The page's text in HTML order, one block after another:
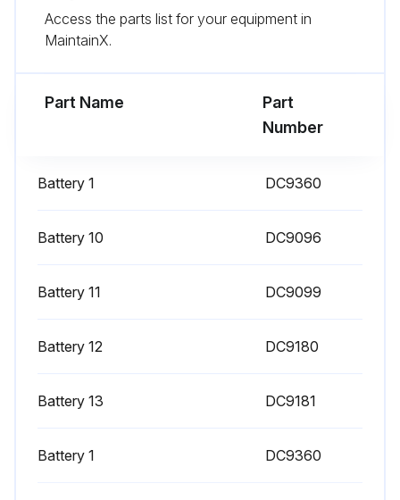
Run this procedure
Access the parts list for your equipment in
MaintainX.
Part Name
Part
Number
Battery 1 DC9360
Battery 10 DC9096
Battery 11 DC9099
Battery 12 DC9180
Battery 13 DC9181
Battery 1 DC9360